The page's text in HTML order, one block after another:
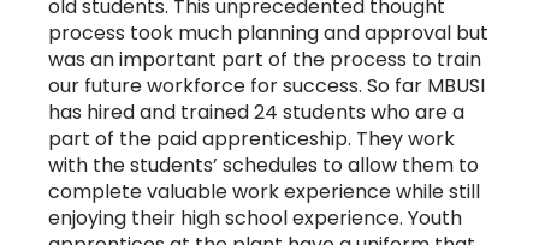
old students. This unprecedented thought
process took much planning and approval but
was an important part of the process to train
our future workforce for success. So far MBUSI
has hired and trained 24 students who are a
part of the paid apprenticeship. They work
with the students’ schedules to allow them to
complete valuable work experience while still
enjoying their high school experience. Youth